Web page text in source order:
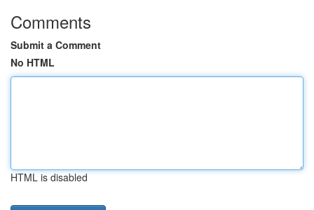
Comments
Submit a Comment
No HTML
HTML is disabled